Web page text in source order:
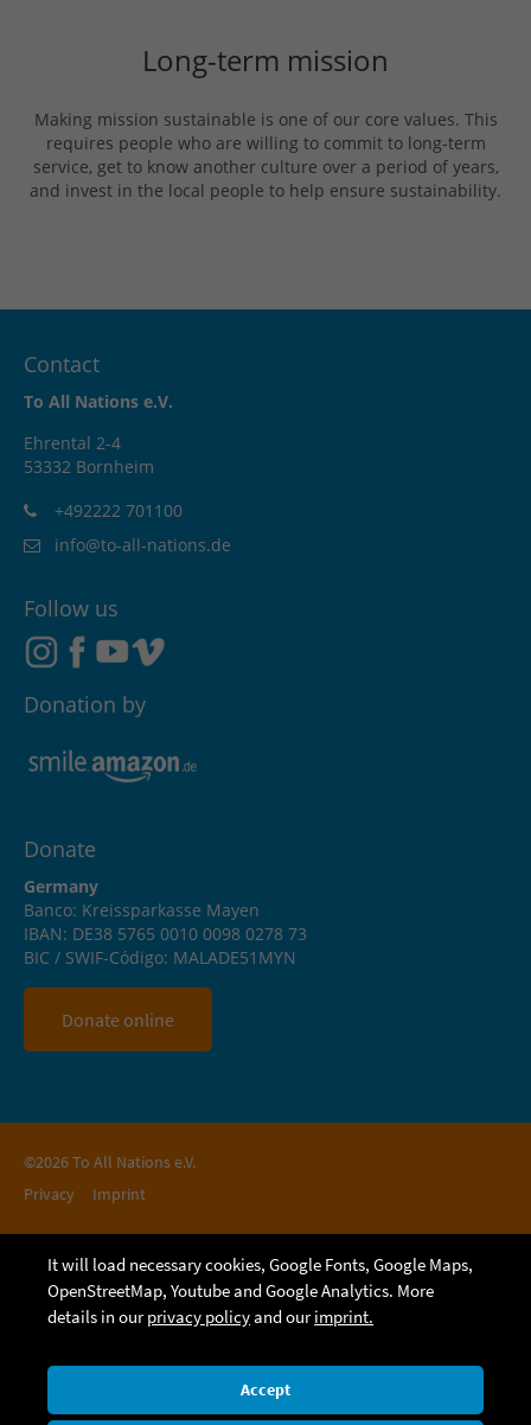
Long-term mission
Making mission sustainable is one of our core values. This
requires people who are willing to commit to long-term
service, get to know another culture over a period of years,
and invest in the local people to help ensure sustainability.
Contact
To All Nations e.V.
Ehrental 2-4
53332 Bornheim
+492222 701100
info@to-all-nations.de
Follow us
Donation by
Donate
Germany
Banco: Kreissparkasse Mayen
IBAN: DE38 5765 0010 0098 0278 73
BIC / SWIF-Código: MALADE51MYN
Donate online
©2026 To All Nations e.V.
Privacy
Imprint
It will load necessary cookies, Google Fonts, Google Maps,
OpenStreetMap, Youtube and Google Analytics. More
details in ourprivacy policyand ourimprint.
Accept